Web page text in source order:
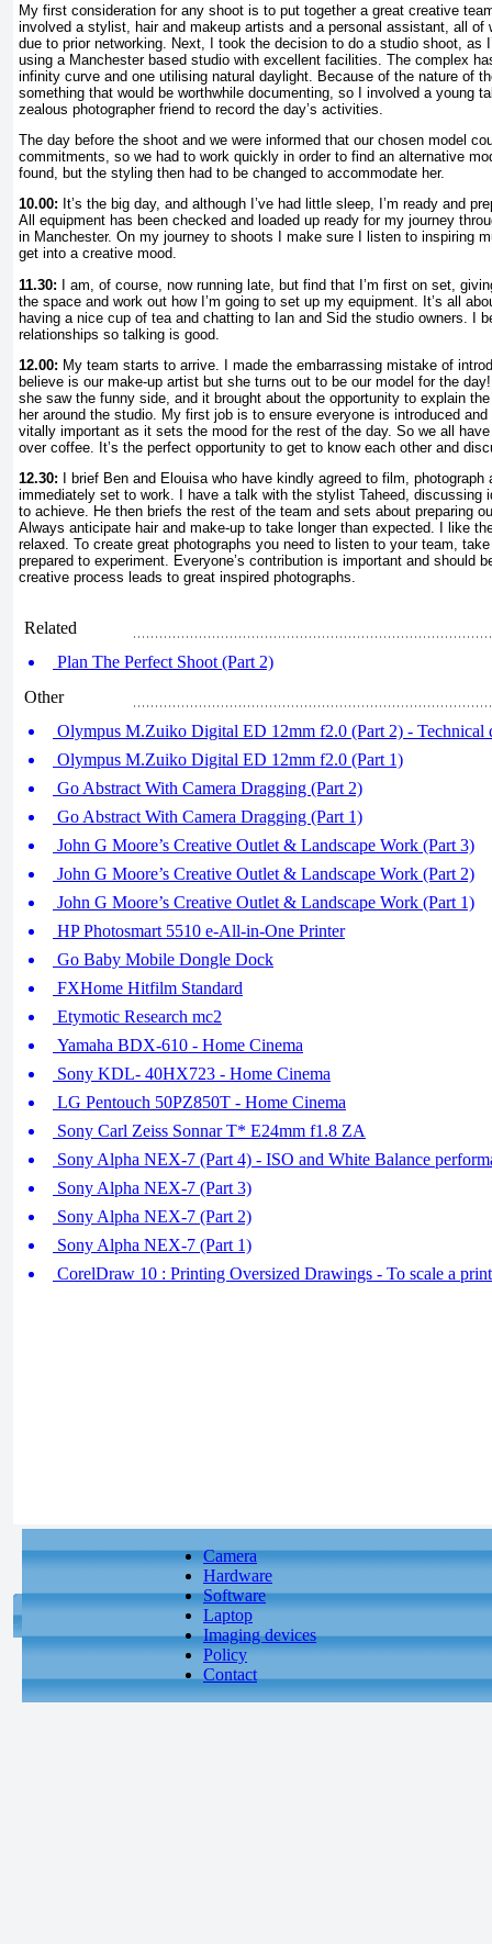
My first consideration for any shoot is to put together a great creative
involved a stylist, hair and makeup artists and a personal assistant, all of
due to prior networking. Next, I took the decision to do a studio shoot, as
using a Manchester based studio with excellent facilities. The complex
infinity curve and one utilising natural daylight. Because of the nature of
something that would be worthwhile documenting, so I involved a young
zealous photographer friend to record the day’s activities.
The day before the shoot and we were informed that our chosen model
commitments, so we had to work quickly in order to find an alternative
found, but the styling then had to be changed to accommodate her.
10.00: It’s the big day, and although I’ve had little sleep, I’m ready and
All equipment has been checked and loaded up ready for my journey
in Manchester. On my journey to shoots I make sure I listen to inspiring
get into a creative mood.
11.30: I am, of course, now running late, but find that I’m first on set,
the space and work out how I’m going to set up my equipment. It’s all
having a nice cup of tea and chatting to Ian and Sid the studio owners. I
relationships so talking is good.
12.00: My team starts to arrive. I made the embarrassing mistake of
believe is our make-up artist but she turns out to be our model for the
she saw the funny side, and it brought about the opportunity to explain
her around the studio. My first job is to ensure everyone is introduced
vitally important as it sets the mood for the rest of the day. So we all
over coffee. It’s the perfect opportunity to get to know each other and
12.30: I brief Ben and Elouisa who have kindly agreed to film,
immediately set to work. I have a talk with the stylist Taheed, discussing
to achieve. He then briefs the rest of the team and sets about preparing
Always anticipate hair and make-up to take longer than expected. I like
relaxed. To create great photographs you need to listen to your team,
prepared to experiment. Everyone’s contribution is important and should
creative process leads to great inspired photographs.
Related
Plan The Perfect Shoot (Part 2)
Other
Olympus M.Zuiko Digital ED 12mm f2.0 (Part 2) - Technical
Olympus M.Zuiko Digital ED 12mm f2.0 (Part 1)
Go Abstract With Camera Dragging (Part 2)
Go Abstract With Camera Dragging (Part 1)
John G Moore’s Creative Outlet & Landscape Work (Part 3)
John G Moore’s Creative Outlet & Landscape Work (Part 2)
John G Moore’s Creative Outlet & Landscape Work (Part 1)
HP Photosmart 5510 e-All-in-One Printer
Go Baby Mobile Dongle Dock
FXHome Hitfilm Standard
Etymotic Research mc2
Yamaha BDX-610 - Home Cinema
Sony KDL- 40HX723 - Home Cinema
LG Pentouch 50PZ850T - Home Cinema
Sony Carl Zeiss Sonnar T* E24mm f1.8 ZA
Sony Alpha NEX-7 (Part 4) - ISO and White Balance
Sony Alpha NEX-7 (Part 3)
Sony Alpha NEX-7 (Part 2)
Sony Alpha NEX-7 (Part 1)
CorelDraw 10 : Printing Oversized Drawings - To scale a
Camera
Hardware
Software
Laptop
Imaging devices
Policy
Contact